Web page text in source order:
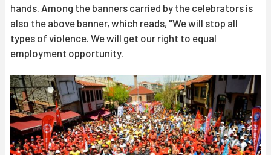
hands. Among the banners carried by the celebrators is
also the above banner, which reads, "We will stop all
types of violence. We will get our right to equal
employment opportunity.